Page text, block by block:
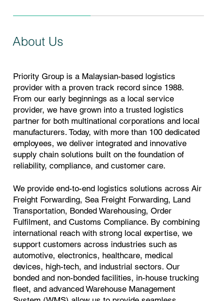
About Us
Priority Group is a Malaysian-based logistics
provider with a proven track record since 1988.
From our early beginnings as a local service
provider, we have grown into a trusted logistics
partner for both multinational corporations and local
manufacturers. Today, with more than 100 dedicated
employees, we deliver integrated and innovative
supply chain solutions built on the foundation of
reliability, compliance, and customer care.
We provide end-to-end logistics solutions across Air
Freight Forwarding, Sea Freight Forwarding, Land
Transportation, Bonded Warehousing, Order
Fulfilment, and Customs Compliance. By combining
international reach with strong local expertise, we
support customers across industries such as
automotive, electronics, healthcare, medical
devices, high-tech, and industrial sectors. Our
bonded and non-bonded facilities, in-house trucking
fleet, and advanced Warehouse Management